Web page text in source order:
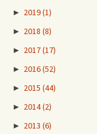
► 2019(1)
► 2018 (8)
► 2017(17)
► 2016(52)
► 2015 (44)
► 2014(2)
► 2013 (6)